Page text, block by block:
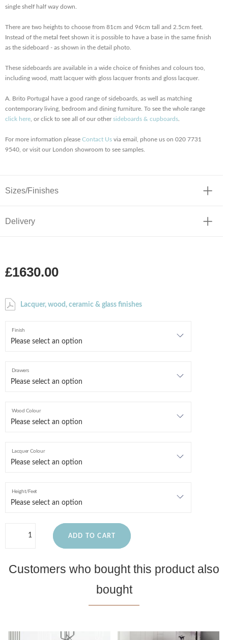
single shelf half way down.
There are two heights to choose from 81cm and 96cm tall and 2.5cm feet.
Instead of the metal feet shown it is possible to have a base in the same finish
as the sideboard - as shown in the detail photo.
These sideboards are available in a wide choice of finishes and colours too,
including wood, matt lacquer with gloss lacquer fronts and gloss lacquer.
A. Brito Portugal have a good range of sideboards, as well as matching
contemporary living, bedroom and dining furniture. To see the whole range
click here , or click to see all of our othersideboards & cupboards
For more information please Contact Us via email, phone us on 020 7731
9540, or visit our London showroom to see samples.
Sizes/Finishes
Delivery
£1630.00
Lacquer, wood, ceramic & glass finishes
Finish
Drawers
Wood Colour
Lacquer Colour
Height/Feet
ADD TO CART
Customers who bought this product also
bought